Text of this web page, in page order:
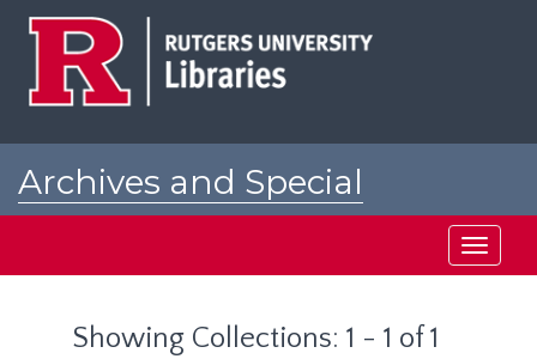
Archives and Special
Toggle
Showing Collections: 1 - 1 of 1